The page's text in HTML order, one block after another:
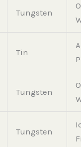
Tungsten
Tin
Tungsten
Tungsten